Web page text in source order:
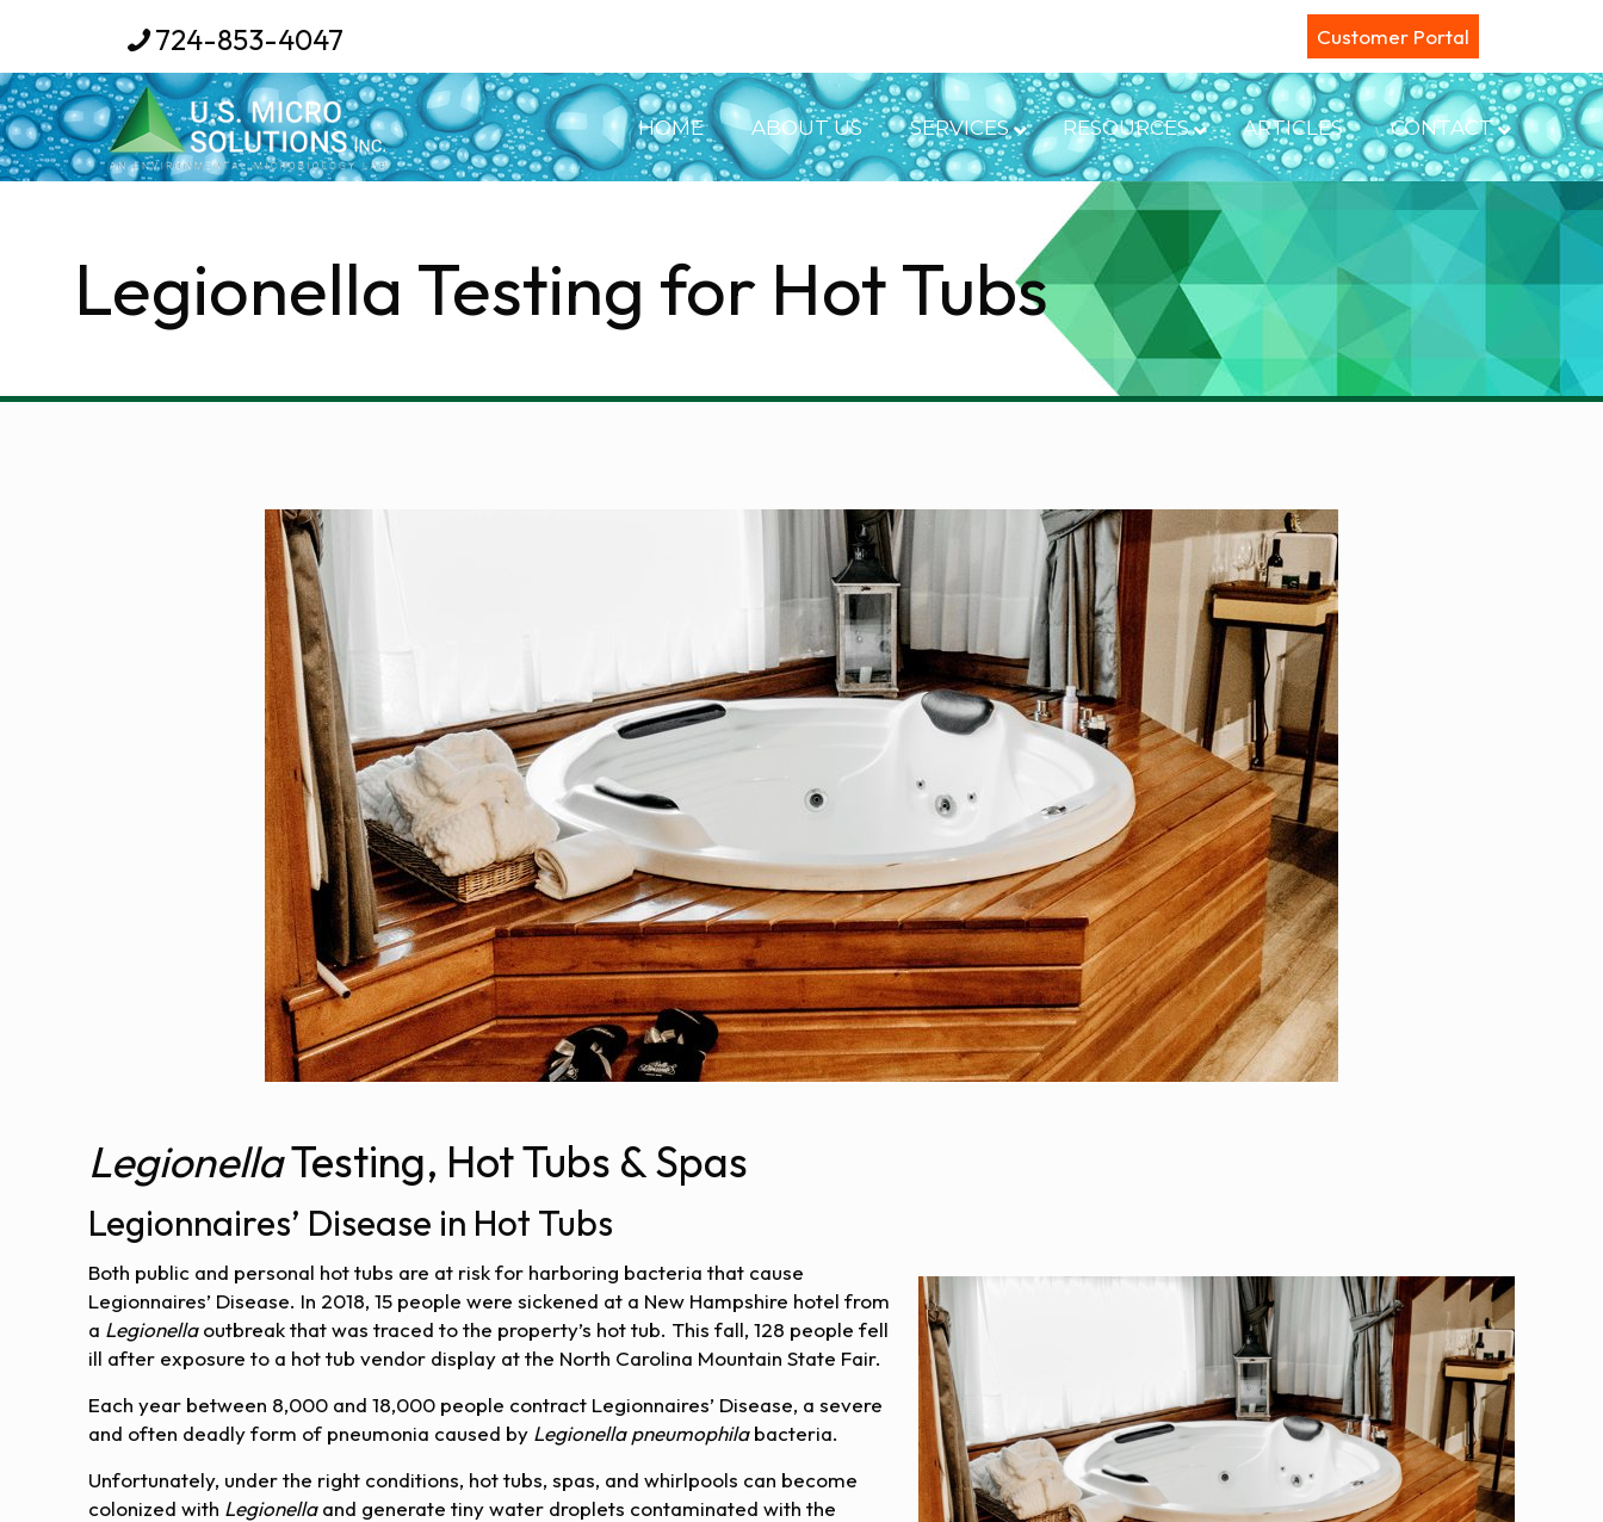
724-853-4047 Customer Portal
HOME ABOUT US SERVICES RESOURCES ARTICLES CONTACT
Legionella Testing for Hot Tubs
LegionellaTesting, Hot Tubs & Spas
Legionnaires’ Disease in Hot Tubs
Both public and personal hot tubs are at risk for harboring bacteria that cause
Legionnaires’ Disease. In 2018, 15 people were sickened at a New Hampshire hotel from
a Legionellaoutbreak that was traced to the property’s hot tub. This fall, 128 people fell
ill after exposure to a hot tub vendor display at the North Carolina Mountain State Fair.
Each year between 8,000 and 18,000 people contract Legionnaires’ Disease, a severe
and often deadly form of pneumonia caused by Legionella pneumophilabacteria.
Unfortunately, under the right conditions, hot tubs, spas, and whirlpools can become
colonized with Legionellaand generate tiny water droplets contaminated with the